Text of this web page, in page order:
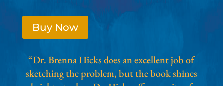
Buy Now
“Dr. Brenna Hicks does an excellent job of
sketching the problem, but the book shines